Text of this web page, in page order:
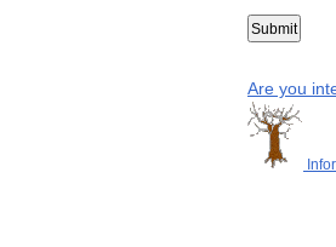
Are you